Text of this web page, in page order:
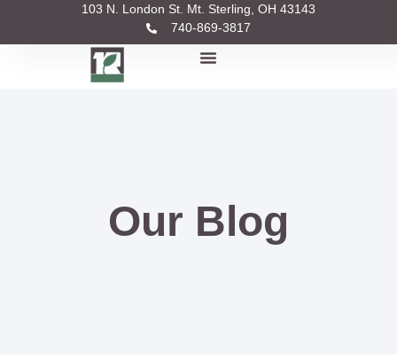
103 N. London St. Mt. Sterling, OH 43143
740-869-3817
Our Blog